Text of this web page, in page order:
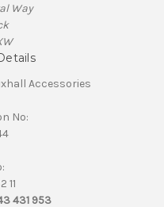
Way
Accessories
No:
11
431 953